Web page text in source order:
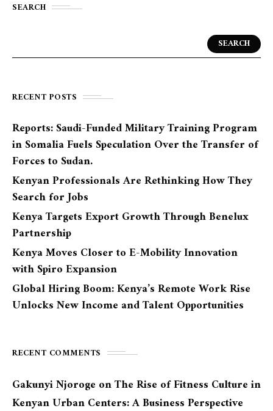
SEARCH
SEARCH
RECENT POSTS
Reports: Saudi-Funded Military Training Program
in Somalia Fuels Speculation Over the Transfer of
Forces to Sudan.
Kenyan Professionals Are Rethinking How They
Search for Jobs
Kenya Targets Export Growth Through Benelux
Partnership
Kenya Moves Closer to E-Mobility Innovation
with Spiro Expansion
Global Hiring Boom: Kenya’s Remote Work Rise
Unlocks New Income and Talent Opportunities
RECENT COMMENTS
Gakunyi Njoroge onThe Rise of Fitness Culture in
Kenyan Urban Centers: A Business Perspective